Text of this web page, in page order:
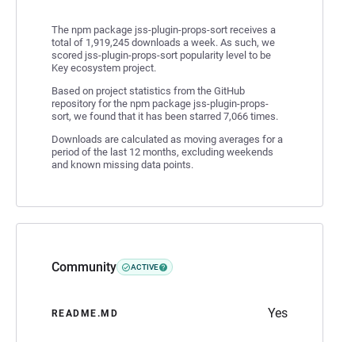
The npm package jss-plugin-props-sort receives a
total of 1,919,245 downloads a week. As such, we
scored jss-plugin-props-sort popularity level to be
Key ecosystem project.
Based on project statistics from the GitHub
repository for the npm package jss-plugin-props-
sort, we found that it has been starred 7,066 times.
Downloads are calculated as moving averages for a
period of the last 12 months, excluding weekends
and known missing data points.
Community ACTIVE
README.MD Yes